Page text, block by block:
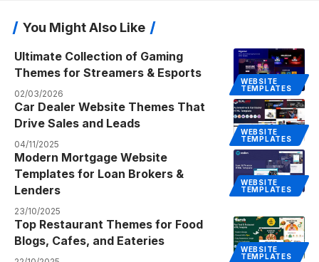
You Might Also Like
WEBSITE
TEMPLATES
Ultimate Collection of Gaming
Themes for Streamers & Esports
02/03/2026
WEBSITE
TEMPLATES
Car Dealer Website Themes That
Drive Sales and Leads
04/11/2025
WEBSITE
TEMPLATES
Modern Mortgage Website
Templates for Loan Brokers &
Lenders
23/10/2025
WEBSITE
TEMPLATES
Top Restaurant Themes for Food
Blogs, Cafes, and Eateries